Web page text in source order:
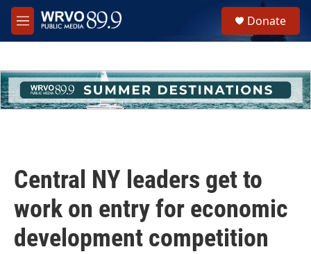
Skip to main content
M
e
h
u
e
Donate
Central NY leaders get to
work on entry for economic
development competition